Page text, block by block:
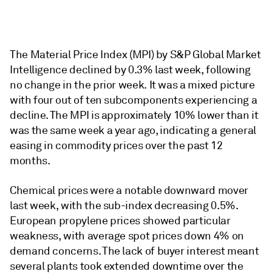
The Material Price Index (MPI) by S&P Global Market
Intelligence declined by 0.3% last week, following
no change in the prior week. It was a mixed picture
with four out of ten subcomponents experiencing a
decline. The MPI is approximately 10% lower than it
was the same week a year ago, indicating a general
easing in commodity prices over the past 12
months.
Chemical prices were a notable downward mover
last week, with the sub-index decreasing 0.5%.
European propylene prices showed particular
weakness, with average spot prices down 4% on
demand concerns. The lack of buyer interest meant
several plants took extended downtime over the